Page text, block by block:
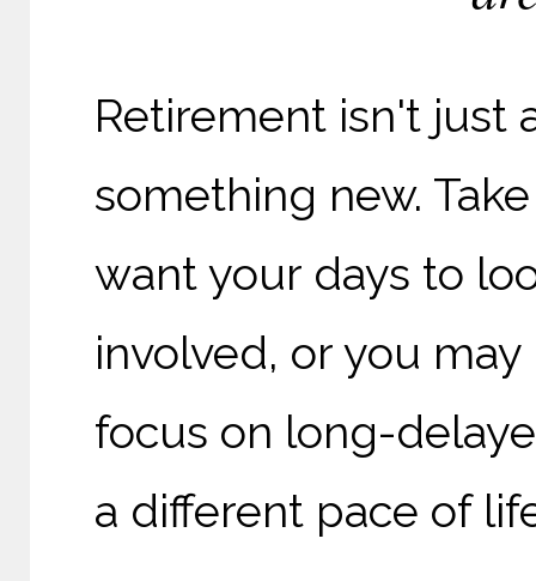
Retirement isn't just
something new.
want your days to
involved, or you
focus on long-
a different pace of